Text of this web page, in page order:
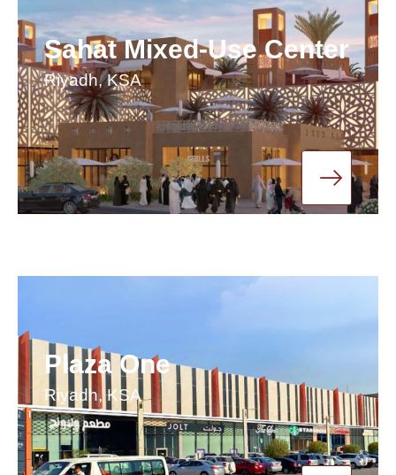
Sahat Mixed-Use Center
Riyadh, KSA
Plaza One
Riyadh, KSA